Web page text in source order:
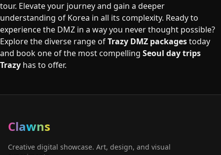
tour. Elevate your journey and gain a deeper
understanding of Korea in all its complexity. Ready to
experience the DMZ in a way you never thought possible?
Explore the diverse range ofTrazy DMZ packagestoday
and book one of the most compelling Seoul day trips
Trazy has to offer.
Clawns
Creative digital showcase. Art, design, and visual